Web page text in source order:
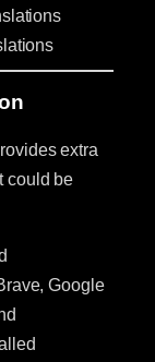
extra
could be
Google